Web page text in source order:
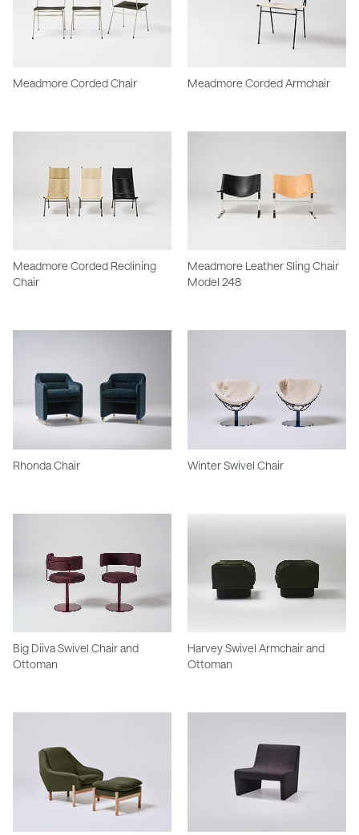
Meadmore Corded Chair Meadmore Corded Armchair
Meadmore Corded Reclining
Chair
Meadmore Leather Sling Chair
Model 248
Rhonda Chair Winter Swivel Chair
Big Diiva Swivel Chair and
Ottoman
Harvey Swivel Armchair and
Ottoman